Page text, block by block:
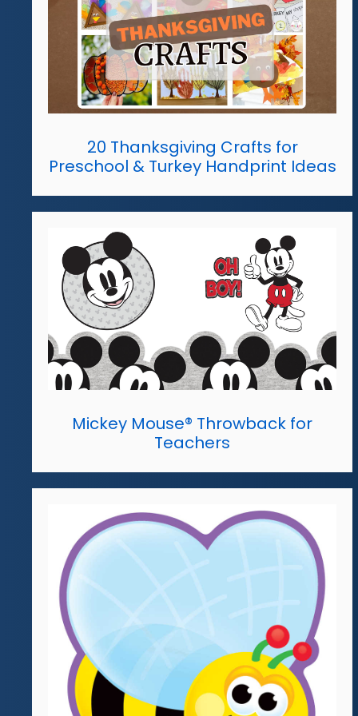
20 Thanksgiving Crafts for
Preschool & Turkey Handprint Ideas
Mickey Mouse® Throwback for
Teachers